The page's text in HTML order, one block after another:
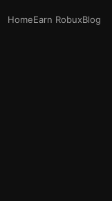
HomeEarn RobuxBlog